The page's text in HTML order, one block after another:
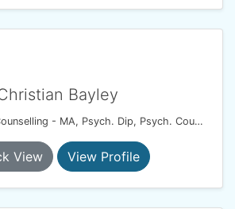
Bayley
Psychotherapy & Counselling - MA, Psych. Dip, Psych. Couples Dip, UKCP.
View View Profile